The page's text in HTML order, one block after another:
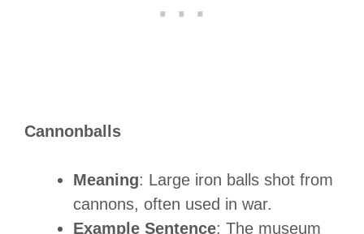
Cannonballs
Meaning: Large iron balls shot from
cannons, often used in war.
Example Sentence: The museum